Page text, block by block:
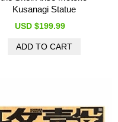
Kusanagi Statue
USD $199.99